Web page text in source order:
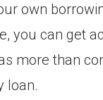
own
you can get
more than
loan.